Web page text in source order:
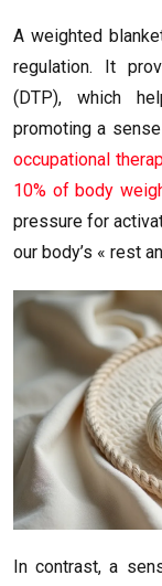
A weighted
regulation. It
(DTP), which
promoting a
occupational
10% of body
pressure for
our body’s « rest
In contrast, a